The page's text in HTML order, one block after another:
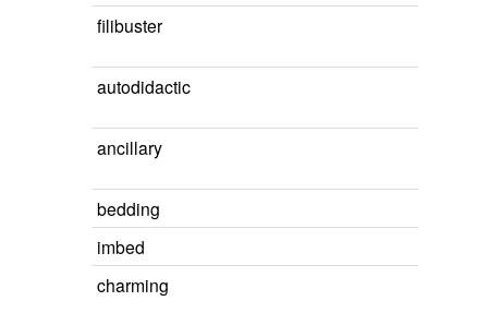
filibuster
autodidactic
ancillary
bedding
imbed
charming